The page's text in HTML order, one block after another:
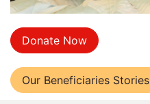
Donate Now
Our Beneficiaries Stories